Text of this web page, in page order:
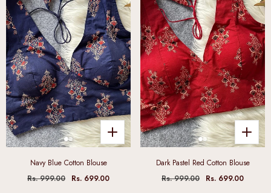
Navy Blue Cotton Blouse
Rs. 999.00
Rs. 699.00
Dark Pastel Red Cotton Blouse
Rs. 999.00
Rs. 699.00